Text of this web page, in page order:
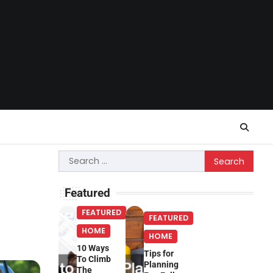
Search
for:
Featured
FEATURED
HOME
10 Ways
To Climb
The
FEATURED
HOME
Tips for
Planning